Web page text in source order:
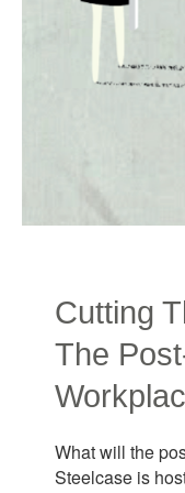
Cutting
The
What will the
Steelcase is